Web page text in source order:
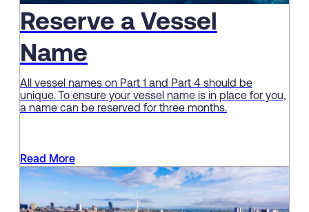
Reserve a Vessel
Name
All vessel names on Part 1 and Part 4 should be
unique. To ensure your vessel name is in place for you,
a name can be reserved for three months.
Read More